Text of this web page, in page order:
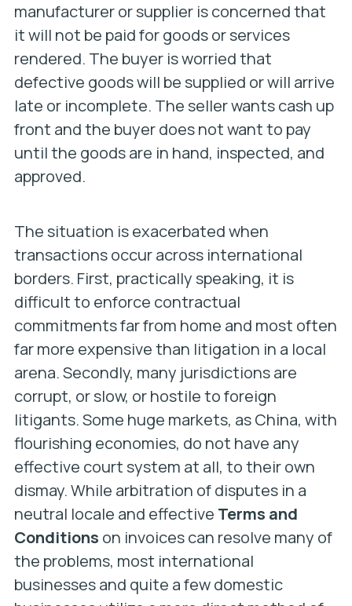
manufacturer or supplier is concerned that
it will not be paid for goods or services
rendered. The buyer is worried that
defective goods will be supplied or will arrive
late or incomplete. The seller wants cash up
front and the buyer does not want to pay
until the goods are in hand, inspected, and
approved.
The situation is exacerbated when
transactions occur across international
borders. First, practically speaking, it is
difficult to enforce contractual
commitments far from home and most often
far more expensive than litigation in a local
arena. Secondly, many jurisdictions are
corrupt, or slow, or hostile to foreign
litigants. Some huge markets, as China, with
flourishing economies, do not have any
effective court system at all, to their own
dismay. While arbitration of disputes in a
neutral locale and effective Terms and
Conditions on invoices can resolve many of
the problems, most international
businesses and quite a few domestic